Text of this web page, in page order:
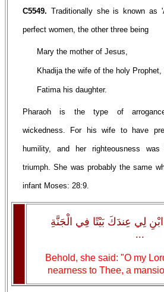
C5549. Traditionally she is known as
perfect women, the other three being
Mary the mother of Jesus,
Khadija the wife of the holy Prophet,
Fatima his daughter.
Pharaoh is the type of
wickedness. For his wife to have
humility, and her righteousness
triumph. She was probably the same
infant Moses: 28:9.
لِي عِندَكَ بَيْتًا فِي الْجَنَّةِ
...
Behold, she said: "O my
nearness to Thee, a